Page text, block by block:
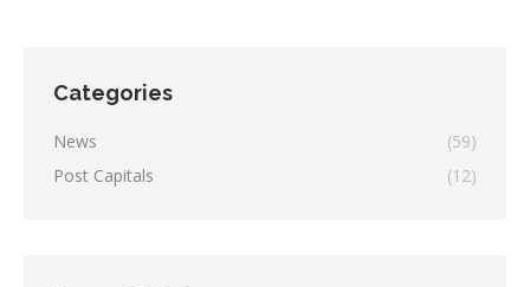
Categories
News
(59)
Post Capitals
(12)